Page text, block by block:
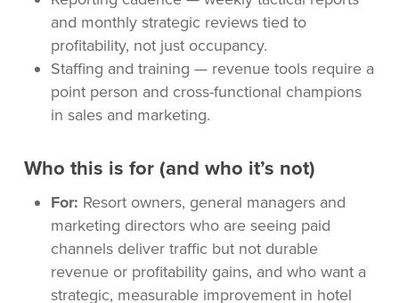
and monthly strategic reviews tied to
profitability, not just occupancy.
Staffing and training — revenue tools require a
point person and cross-functional champions
in sales and marketing.
Who this is for (and who it’s not)
For: Resort owners, general managers and
marketing directors who are seeing paid
channels deliver traffic but not durable
revenue or profitability gains, and who want a
strategic, measurable improvement in hotel